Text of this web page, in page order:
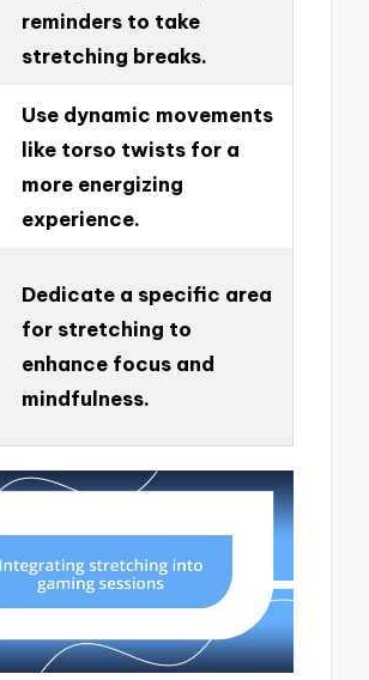
reminders to take
stretching breaks.
Use dynamic movements
like torso twists for a
more energizing
experience.
Dedicate a specific area
for stretching to
enhance focus and
mindfulness.